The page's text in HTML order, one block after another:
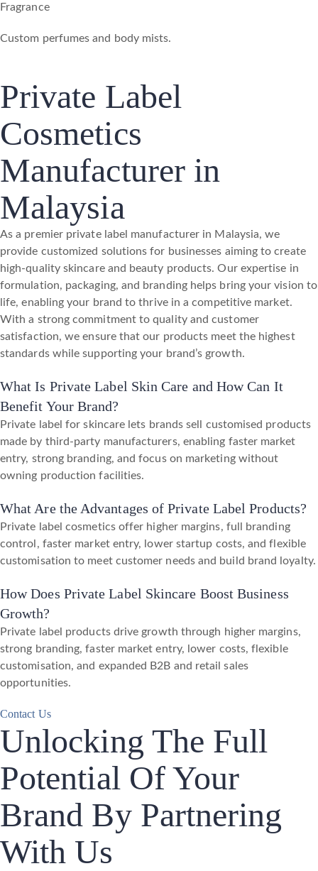
Fragrance
Custom perfumes and body mists.
Private Label
Cosmetics
Manufacturer in
Malaysia
As a premier private label manufacturer in Malaysia, we
provide customized solutions for businesses aiming to create
high-quality skincare and beauty products. Our expertise in
formulation, packaging, and branding helps bring your vision to
life, enabling your brand to thrive in a competitive market.
With a strong commitment to quality and customer
satisfaction, we ensure that our products meet the highest
standards while supporting your brand’s growth.
What Is Private Label Skin Care and How Can It
Benefit Your Brand?
Private label for skincare lets brands sell customised products
made by third-party manufacturers, enabling faster market
entry, strong branding, and focus on marketing without
owning production facilities.
What Are the Advantages of Private Label Products?
Private label cosmetics offer higher margins, full branding
control, faster market entry, lower startup costs, and flexible
customisation to meet customer needs and build brand loyalty.
How Does Private Label Skincare Boost Business
Growth?
Private label products drive growth through higher margins,
strong branding, faster market entry, lower costs, flexible
customisation, and expanded B2B and retail sales
opportunities.
Contact Us
Unlocking The Full
Potential Of Your
Brand By Partnering
With Us